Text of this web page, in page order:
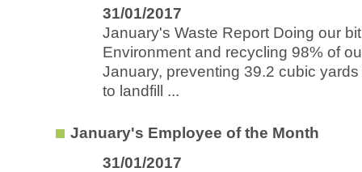
31/01/2017
January's Waste Report Doing our
Environment and recycling 98% of
January, preventing 39.2 cubic
to landfill ...
January's Employee of the Month
31/01/2017